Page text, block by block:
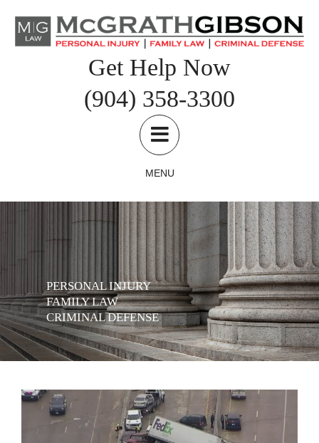
content
Get Help Now
(904) 358-3300
MENU
PERSONAL INJURY
FAMILY LAW
CRIMINAL DEFENSE
View
Larger
Image